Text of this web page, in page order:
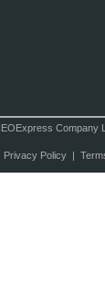
Company
Privacy Policy|